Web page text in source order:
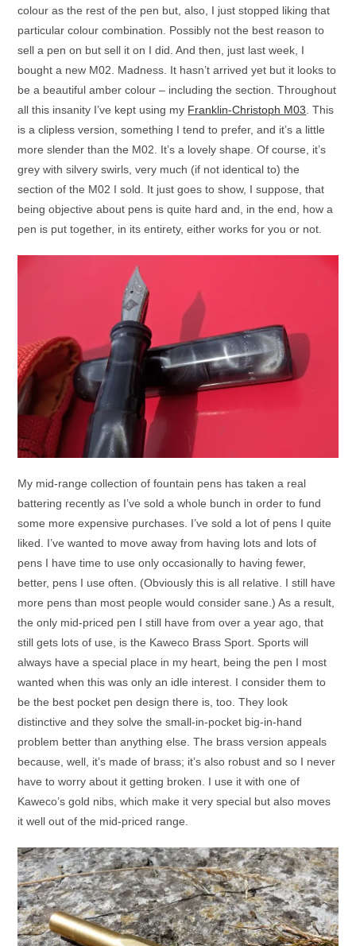
colour as the rest of the pen but, also, I just stopped liking that
particular colour combination. Possibly not the best reason to
sell a pen on but sell it on I did. And then, just last week, I
bought a new M02. Madness. It hasn’t arrived yet but it looks to
be a beautiful amber colour – including the section. Throughout
all this insanity I’ve kept using my Franklin-Christoph M03 . This
is a clipless version, something I tend to prefer, and it’s a little
more slender than the M02. It’s a lovely shape. Of course, it’s
grey with silvery swirls, very much (if not identical to) the
section of the M02 I sold. It just goes to show, I suppose, that
being objective about pens is quite hard and, in the end, how a
pen is put together, in its entirety, either works for you or not.
My mid-range collection of fountain pens has taken a real
battering recently as I’ve sold a whole bunch in order to fund
some more expensive purchases. I’ve sold a lot of pens I quite
liked. I’ve wanted to move away from having lots and lots of
pens I have time to use only occasionally to having fewer,
better, pens I use often. (Obviously this is all relative. I still have
more pens than most people would consider sane.) As a result,
the only mid-priced pen I still have from over a year ago, that
still gets lots of use, is the Kaweco Brass Sport. Sports will
always have a special place in my heart, being the pen I most
wanted when this was only an idle interest. I consider them to
be the best pocket pen design there is, too. They look
distinctive and they solve the small-in-pocket big-in-hand
problem better than anything else. The brass version appeals
because, well, it’s made of brass; it’s also robust and so I never
have to worry about it getting broken. I use it with one of
Kaweco’s gold nibs, which make it very special but also moves
it well out of the mid-priced range.